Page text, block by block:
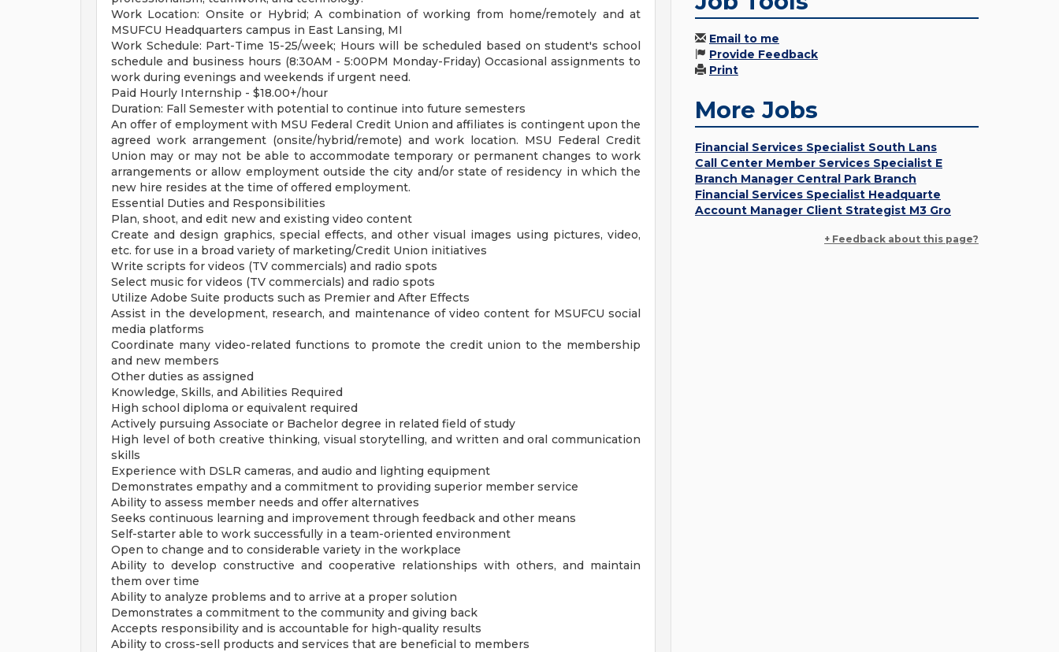
Work Location: Onsite or Hybrid; A combination of working from home/remotely and at
MSUFCU Headquarters campus in East Lansing, MI
Work Schedule: Part-Time 15-25/week; Hours will be scheduled based on student's school
schedule and business hours (8:30AM - 5:00PM Monday-Friday) Occasional assignments to
work during evenings and weekends if urgent need.
Paid Hourly Internship - $18.00+/hour
Duration: Fall Semester with potential to continue into future semesters
An offer of employment with MSU Federal Credit Union and affiliates is contingent upon the
agreed work arrangement (onsite/hybrid/remote) and work location. MSU Federal Credit
Union may or may not be able to accommodate temporary or permanent changes to work
arrangements or allow employment outside the city and/or state of residency in which the
new hire resides at the time of offered employment.
Essential Duties and Responsibilities
Plan, shoot, and edit new and existing video content
Create and design graphics, special effects, and other visual images using pictures, video,
etc. for use in a broad variety of marketing/Credit Union initiatives
Write scripts for videos (TV commercials) and radio spots
Select music for videos (TV commercials) and radio spots
Utilize Adobe Suite products such as Premier and After Effects
Assist in the development, research, and maintenance of video content for MSUFCU social
media platforms
Coordinate many video-related functions to promote the credit union to the membership
and new members
Other duties as assigned
Knowledge, Skills, and Abilities Required
High school diploma or equivalent required
Actively pursuing Associate or Bachelor degree in related field of study
High level of both creative thinking, visual storytelling, and written and oral communication
skills
Experience with DSLR cameras, and audio and lighting equipment
Demonstrates empathy and a commitment to providing superior member service
Ability to assess member needs and offer alternatives
Seeks continuous learning and improvement through feedback and other means
Self-starter able to work successfully in a team-oriented environment
Open to change and to considerable variety in the workplace
Ability to develop constructive and cooperative relationships with others, and maintain
them over time
Ability to analyze problems and to arrive at a proper solution
Demonstrates a commitment to the community and giving back
Accepts responsibility and is accountable for high-quality results
Ability to cross-sell products and services that are beneficial to members
Email to me
Provide Feedback
Print
More Jobs
Financial Services Specialist South Lans
Call Center Member Services Specialist E
Branch Manager Central Park Branch
Financial Services Specialist Headquarte
Account Manager Client Strategist M3 Gro
+ Feedback about this page?